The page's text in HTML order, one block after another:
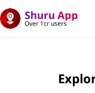
Shuru App
Over 1cr users